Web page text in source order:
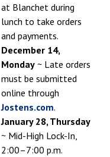
at Blanchet during
lunch to take orders
and payments.
December 14,
Monday~ Late orders
must be submitted
online through
Jostens.com.
January 28, Thursday
~ Mid-High Lock-In,
2:00–7:00 p.m.